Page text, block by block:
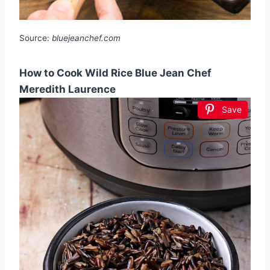
Source: bluejeanchef.com
How to Cook Wild Rice Blue Jean Chef
Meredith Laurence
Save